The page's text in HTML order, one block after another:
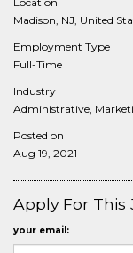
Madison, NJ, United
Employment Type
Full-Time
Industry
Administrative,
Posted on
Aug 19, 2021
Apply For This
your email: